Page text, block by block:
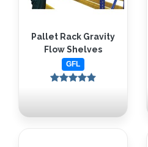
Pallet Rack Gravity
Flow Shelves
GFL